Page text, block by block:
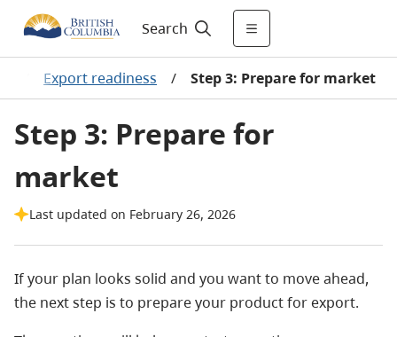
Search
Export readiness / Step 3: Prepare for market
Step 3: Prepare for
market
Last updated on February 26, 2026
If your plan looks solid and you want to move ahead,
the next step is to prepare your product for export.